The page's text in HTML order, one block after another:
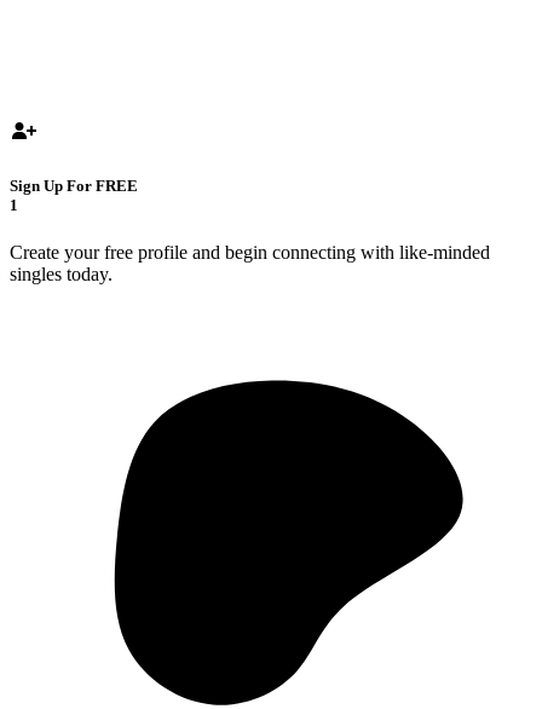
Sign Up For FREE
1
Create your free profile and begin connecting with like-minded
singles today.